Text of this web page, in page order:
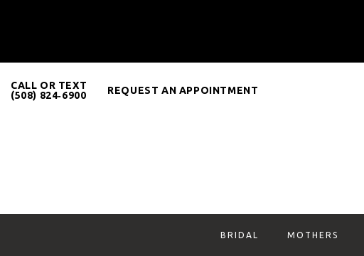
CALL OR TEXT
(508) 824‑6900
REQUEST AN APPOINTMENT
BRIDAL MOTHERS